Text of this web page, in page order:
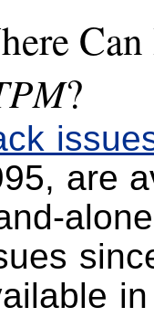
?
are